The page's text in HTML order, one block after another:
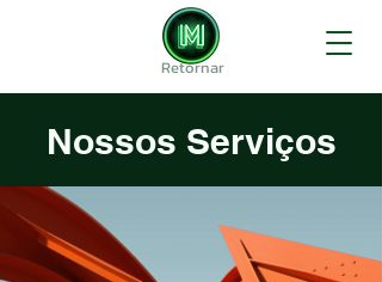
Retornar
Nossos Serviços